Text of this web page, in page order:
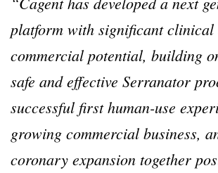
platform with significant clinical
commercial potential, building
safe and effective Serranator
successful first human-use
growing commercial business,
coronary expansion together